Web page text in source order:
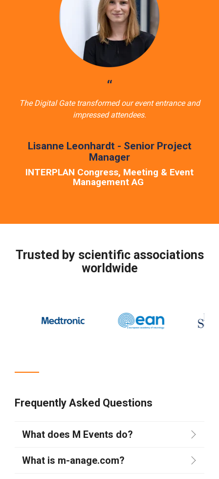
“
The Digital Gate transformed our event entrance and
impressed attendees.
Lisanne Leonhardt - Senior Project
Manager
INTERPLAN Congress, Meeting & Event
Management AG
Trusted by scientific associations
worldwide
Frequently Asked Questions
What does M Events do?
What is m-anage.com?